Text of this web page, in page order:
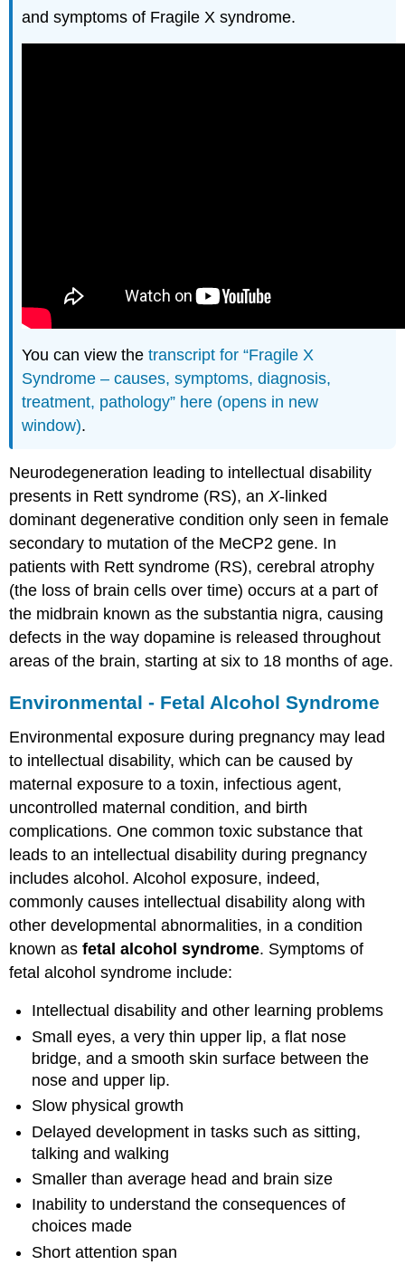
and symptoms of Fragile X syndrome.
You can view thetranscript for “Fragile X
Syndrome – causes, symptoms, diagnosis,
treatment, pathology” here (opens in new
window).
Neurodegeneration leading to intellectual disability
presents in Rett syndrome (RS), anX-linked
dominant degenerative condition only seen in female
secondary to mutation of the MeCP2 gene. In
patients with Rett syndrome (RS), cerebral atrophy
(the loss of brain cells over time) occurs at a part of
the midbrain known as the substantia nigra, causing
defects in the way dopamine is released throughout
areas of the brain, starting at six to 18 months of age.
Environmental - Fetal Alcohol Syndrome
Environmental exposure during pregnancy may lead
to intellectual disability, which can be caused by
maternal exposure to a toxin, infectious agent,
uncontrolled maternal condition, and birth
complications. One common toxic substance that
leads to an intellectual disability during pregnancy
includes alcohol. Alcohol exposure, indeed,
commonly causes intellectual disability along with
other developmental abnormalities, in a condition
known asfetal alcohol syndrome. Symptoms of
fetal alcohol syndrome include:
Intellectual disability and other learning problems
Small eyes, a very thin upper lip, a flat nose
bridge, and a smooth skin surface between the
nose and upper lip.
Slow physical growth
Delayed development in tasks such as sitting,
talking and walking
Smaller than average head and brain size
Inability to understand the consequences of
choices made
Short attention span